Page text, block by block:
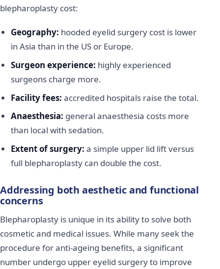
blepharoplasty cost:
Geography: hooded eyelid surgery cost is lower
in Asia than in the US or Europe.
Surgeon experience: highly experienced
surgeons charge more.
Facility fees: accredited hospitals raise the total.
Anaesthesia: general anaesthesia costs more
than local with sedation.
Extent of surgery: a simple upper lid lift versus
full blepharoplasty can double the cost.
Addressing both aesthetic and functional
concerns
Blepharoplasty is unique in its ability to solve both
cosmetic and medical issues. While many seek the
procedure for anti-ageing benefits, a significant
number undergo upper eyelid surgery to improve